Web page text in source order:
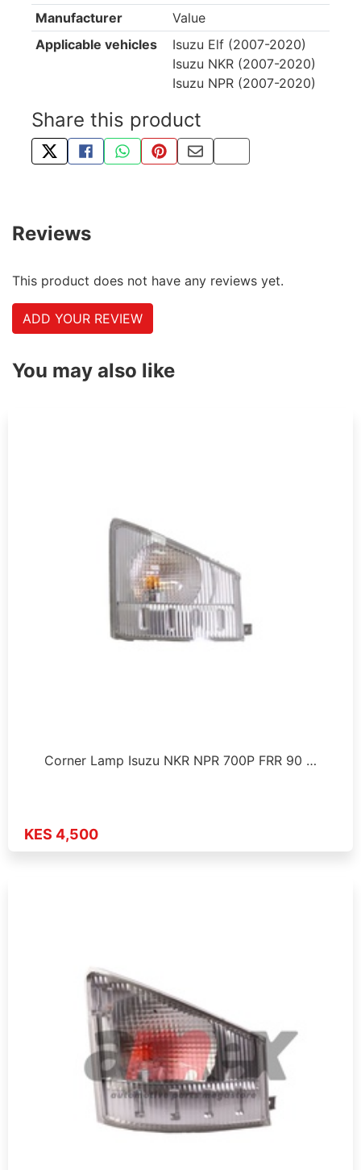
Manufacturer
Value
Applicable vehicles
Isuzu Elf (2007-2020)
Isuzu NKR (2007-2020)
Isuzu NPR (2007-2020)
Share this product
TWEET ABOUT THIS PRODUCT
SHARE THIS ON FACEBOOK
SHARE THIS VIA WHATSAPP
PIN THIS WITH PINTEREST
SHARE BY EMAIL
COPY PAGE LINK
Reviews
This product does not have any reviews yet.
ADD YOUR REVIEW
You may also like
Corner Lamp Isuzu NKR NPR 700P FRR 90 …
KES 4,500